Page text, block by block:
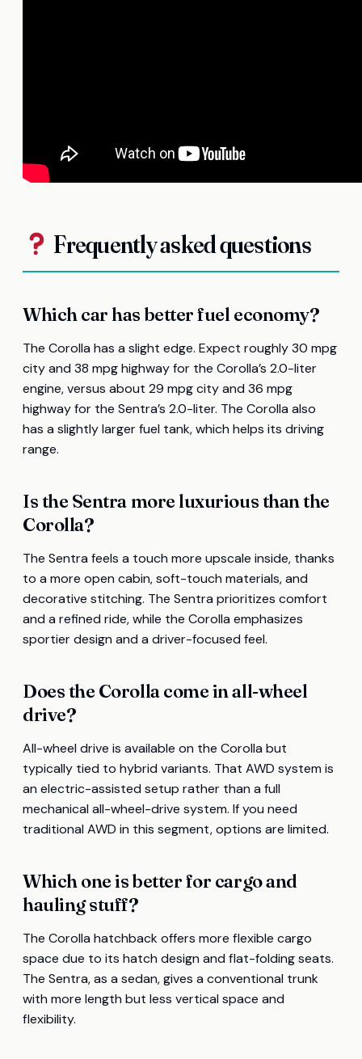
Frequently asked questions
Which car has better fuel economy?
The Corolla has a slight edge. Expect roughly 30 mpg
city and 38 mpg highway for the Corolla’s 2.0-liter
engine, versus about 29 mpg city and 36 mpg
highway for the Sentra’s 2.0-liter. The Corolla also
has a slightly larger fuel tank, which helps its driving
range.
Is the Sentra more luxurious than the
Corolla?
The Sentra feels a touch more upscale inside, thanks
to a more open cabin, soft-touch materials, and
decorative stitching. The Sentra prioritizes comfort
and a refined ride, while the Corolla emphasizes
sportier design and a driver-focused feel.
Does the Corolla come in all-wheel
drive?
All-wheel drive is available on the Corolla but
typically tied to hybrid variants. That AWD system is
an electric-assisted setup rather than a full
mechanical all-wheel-drive system. If you need
traditional AWD in this segment, options are limited.
Which one is better for cargo and
hauling stuff?
The Corolla hatchback offers more flexible cargo
space due to its hatch design and flat-folding seats.
The Sentra, as a sedan, gives a conventional trunk
with more length but less vertical space and
flexibility.